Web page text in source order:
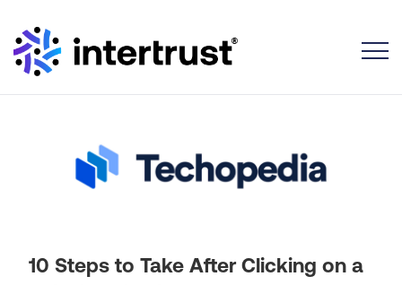
10 Steps to Take After Clicking on a